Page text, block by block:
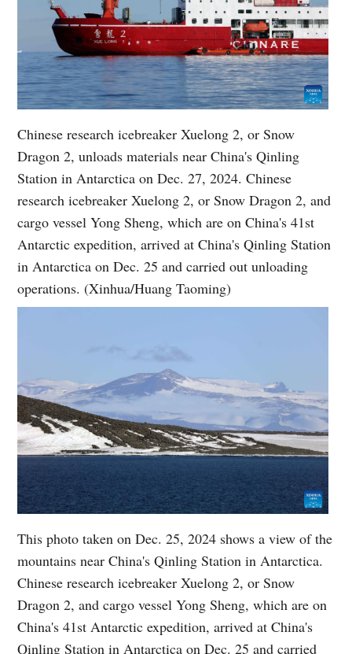
Chinese research icebreaker Xuelong 2, or Snow
Dragon 2, unloads materials near China's Qinling
Station in Antarctica on Dec. 27, 2024. Chinese
research icebreaker Xuelong 2, or Snow Dragon 2, and
cargo vessel Yong Sheng, which are on China's 41st
Antarctic expedition, arrived at China's Qinling Station
in Antarctica on Dec. 25 and carried out unloading
operations. (Xinhua/Huang Taoming)
This photo taken on Dec. 25, 2024 shows a view of the
mountains near China's Qinling Station in Antarctica.
Chinese research icebreaker Xuelong 2, or Snow
Dragon 2, and cargo vessel Yong Sheng, which are on
China's 41st Antarctic expedition, arrived at China's
Qinling Station in Antarctica on Dec. 25 and carried